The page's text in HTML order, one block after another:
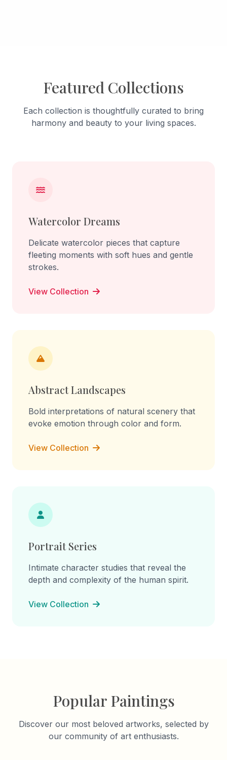
Featured Collections
Each collection is thoughtfully curated to bring
harmony and beauty to your living spaces.
Watercolor Dreams
Delicate watercolor pieces that capture
fleeting moments with soft hues and gentle
strokes.
View Collection
Abstract Landscapes
Bold interpretations of natural scenery that
evoke emotion through color and form.
View Collection
Portrait Series
Intimate character studies that reveal the
depth and complexity of the human spirit.
View Collection
Popular Paintings
Discover our most beloved artworks, selected by
our community of art enthusiasts.